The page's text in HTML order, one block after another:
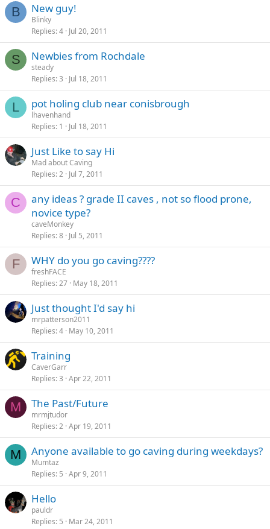
B New guy!
Blinky
Replies 4 Jul 20, 2011
S Newbies from Rochdale
steady
Replies 3 Jul 18, 2011
L pot holing club near conisbrough
lhavenhand
Replies 1 Jul 18, 2011
Just Like to say Hi
Mad about Caving
Replies 2 Jul 7, 2011
C
any ideas ? grade II caves , not so flood prone,
novice type?
caveMonkey
Replies 8 Jul 5, 2011
F WHY do you go caving????
freshFACE
Replies 27 May 18, 2011
Just thought I'd say hi
mrpatterson2011
Replies 4 May 10, 2011
Training
CaverGarr
Replies 3 Apr 22, 2011
M The Past/Future
mrmjtudor
Replies 2 Apr 19, 2011
M Anyone available to go caving during weekdays?
Mumtaz
Replies 5 Apr 9, 2011
Hello
pauldr
Replies 5 Mar 24, 2011